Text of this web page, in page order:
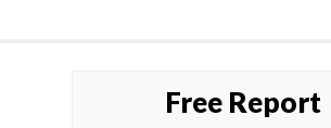
Free Report